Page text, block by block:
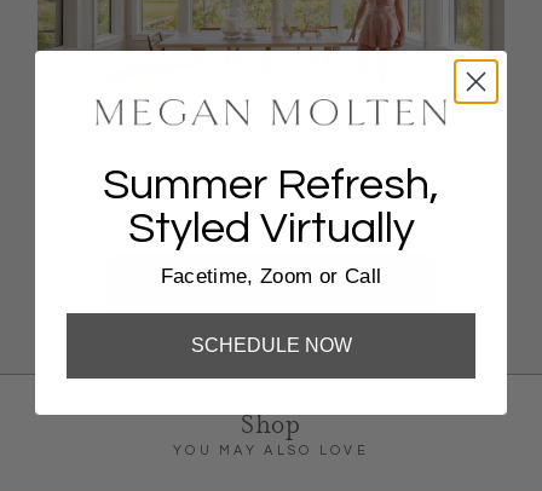
Coastal Escape Styling, Virtually
FaceTime, Zoom, Or Phone Call
BOOK NOW
Shop
YOU MAY ALSO LOVE
Summer Refresh,
Styled Virtually
Facetime, Zoom or Call
SCHEDULE NOW